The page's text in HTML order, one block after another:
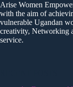
Arise Women
with the aim of
vulnerable Ugandan
creativity, Networking
service.